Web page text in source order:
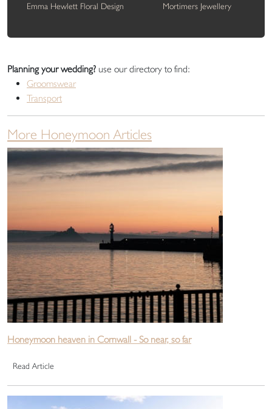
Emma Hewlett Floral Design Mortimers Jewellery
Planning your wedding? use our directory to find:
Groomswear
Transport
More Honeymoon Articles
Honeymoon heaven in Cornwall - So near, so far
Read Article